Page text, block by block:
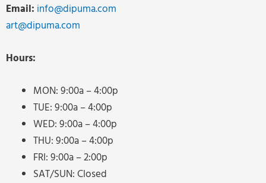
Email: info@dipuma.com
art@dipuma.com
Hours:
MON: 9:00a – 4:00p
TUE: 9:00a – 4:00p
WED: 9:00a – 4:00p
THU: 9:00a – 4:00p
FRI: 9:00a – 2:00p
SAT/SUN: Closed